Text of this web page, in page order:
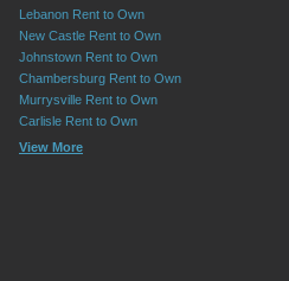
Lebanon Rent to Own
New Castle Rent to Own
Johnstown Rent to Own
Chambersburg Rent to Own
Murrysville Rent to Own
Carlisle Rent to Own
View More